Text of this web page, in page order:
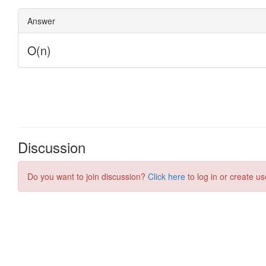
Discussion
Do you want to join discussion? Click here to log in or create